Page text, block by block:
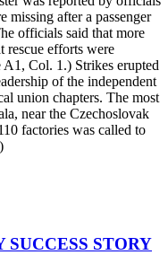
missing after a passenger
officials said that more
rescue efforts were
A1, Col. 1.) Strikes erupted
of the independent
union chapters. The most
near the Czechoslovak
factories was called to
STORY